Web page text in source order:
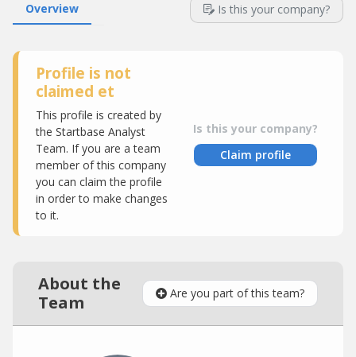
Overview Is this your company?
Profile is not
claimed et
This profile is created by
the Startbase Analyst
Team. If you are a team
member of this company
you can claim the profile
in order to make changes
to it.
Is this your company?
Claim profile
About the
Team
Are you part of this team?